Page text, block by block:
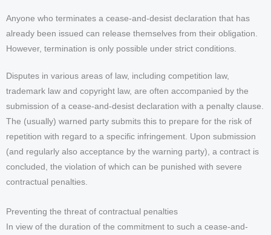
Anyone who terminates a cease-and-desist declaration that has
already been issued can release themselves from their obligation.
However, termination is only possible under strict conditions.
Disputes in various areas of law, including competition law,
trademark law and copyright law, are often accompanied by the
submission of a cease-and-desist declaration with a penalty clause.
The (usually) warned party submits this to prepare for the risk of
repetition with regard to a specific infringement. Upon submission
(and regularly also acceptance by the warning party), a contract is
concluded, the violation of which can be punished with severe
contractual penalties.
Preventing the threat of contractual penalties
In view of the duration of the commitment to such a cease-and-